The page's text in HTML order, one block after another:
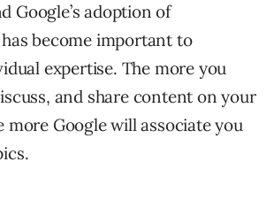
Google’s adoption of
become important to
expertise. The more you
and share content on your
more Google will associate you